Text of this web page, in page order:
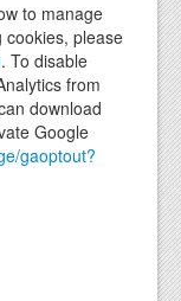
to manage
please
. To disable
from
download
Google
gaoptout?